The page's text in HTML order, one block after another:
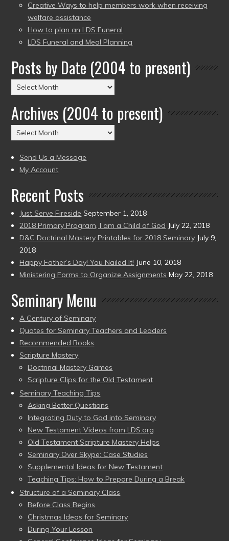
Creative Ways to help members work when receiving
welfare assistance
How to plan an LDS Funeral
LDS Funeral and Meal Planning
Posts by Date (2004 to present)
Posts
by
Date
(2004
to
Archives (2004 to present)
Archives
(2004
to
present)
Send Us a Message
My Account
Recent Posts
Just Serve Fireside September 1, 2018
2018 Primary Program, I am a Child of God July 22, 2018
D&C Doctrinal Mastery Printables for 2018 Seminary July 9,
2018
Happy Father’s Day! You Nailed It! June 10, 2018
Ministering Forms to Organize Assignments May 22, 2018
Seminary Menu
A Century of Seminary
Quotes for Seminary Teachers and Leaders
Recommended Books
Scripture Mastery
Doctrinal Mastery Games
Scripture Clips for the Old Testament
Seminary Teaching Tips
Asking Better Questions
Integrating Duty to God into Seminary
New Testament Videos from LDS.org
Old Testament Scripture Mastery Helps
Seminary Over Skype: Case Studies
Supplemental Ideas for New Testament
Teaching Tips: How to Prepare During a Break
Structure of a Seminary Class
Before Class Begins
Christmas Ideas for Seminary
During Your Lesson